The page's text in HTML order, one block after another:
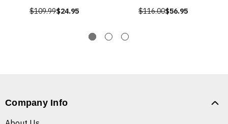
$109.99$24.95 $116.00$56.95
Company Info